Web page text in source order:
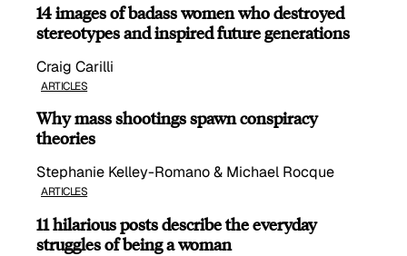
14 images of badass women who destroyed
stereotypes and inspired future generations
Craig Carilli
ARTICLES
Why mass shootings spawn conspiracy
theories
Stephanie Kelley-Romano & Michael Rocque
ARTICLES
11 hilarious posts describe the everyday
struggles of being a woman